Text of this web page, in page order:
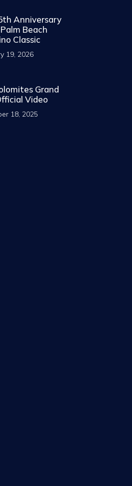
Anniversary
Beach
Classic
19, 2026
Grand
Video
18, 2025